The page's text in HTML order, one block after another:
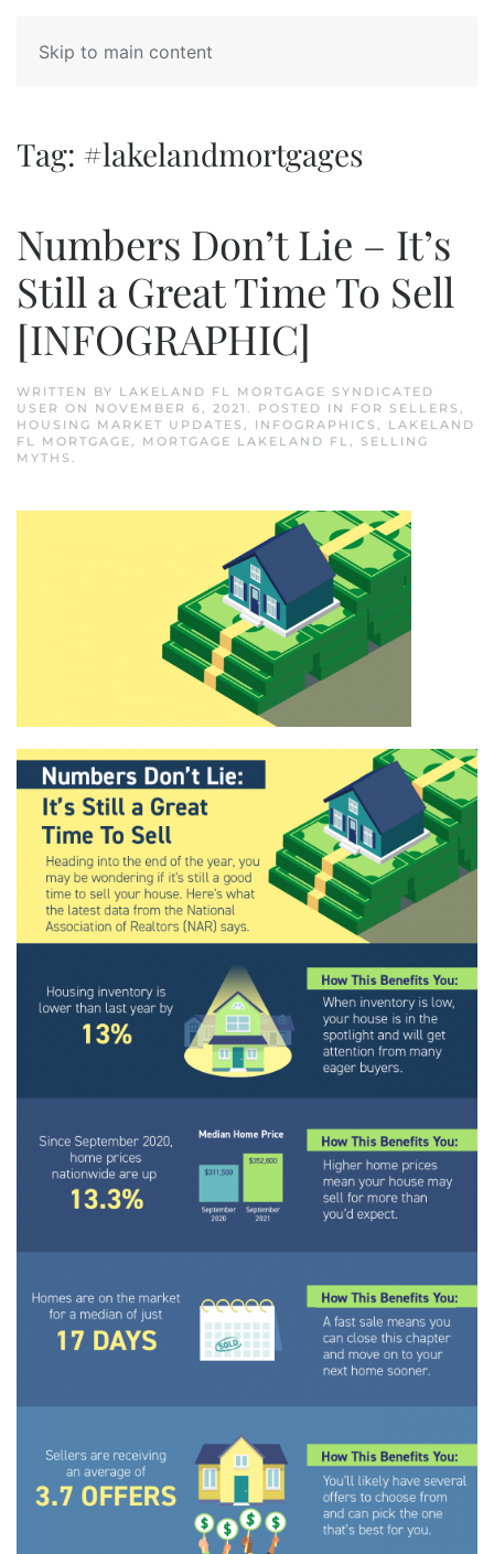
Skip to main content
Tag: #lakelandmortgages
Numbers Don’t Lie – It’s
Still a Great Time To Sell
[INFOGRAPHIC]
WRITTEN BY LAKELAND FL MORTGAGE SYNDICATED
USER ON NOVEMBER 6, 2021 . POSTED IN FOR SELLERS ,
HOUSING MARKET UPDATES , INFOGRAPHICS , LAKELAND
FL MORTGAGE, MORTGAGE LAKELAND FL, SELLING
MYTHS .